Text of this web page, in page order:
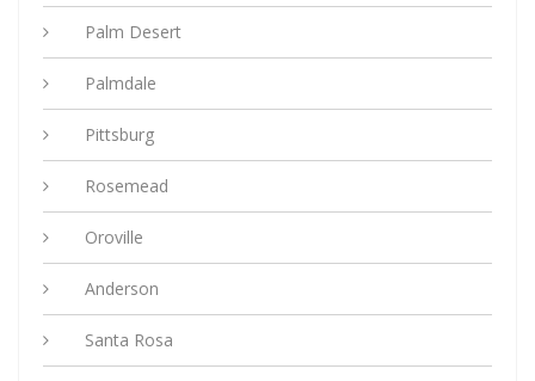
Palm Desert
Palmdale
Pittsburg
Rosemead
Oroville
Anderson
Santa Rosa